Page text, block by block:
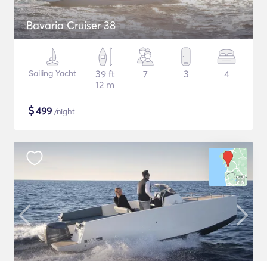
Bavaria Cruiser 38
Sailing Yacht
39 ft
12 m
7 3 4
$499 /night